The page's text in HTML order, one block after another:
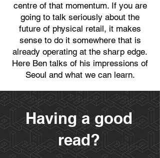
centre of that momentum. If you are
going to talk seriously about the
future of physical retail, it makes
sense to do it somewhere that is
already operating at the sharp edge.
Here Ben talks of his impressions of
Seoul and what we can learn.
Having a good
read?